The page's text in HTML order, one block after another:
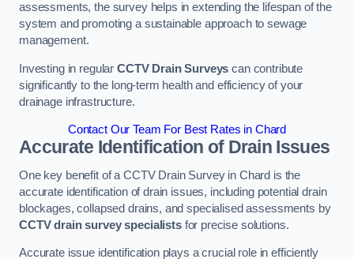
assessments, the survey helps in extending the lifespan of the
system and promoting a sustainable approach to sewage
management.
Investing in regular CCTV Drain Surveys can contribute
significantly to the long-term health and efficiency of your
drainage infrastructure.
Contact Our Team For Best Rates in Chard
Accurate Identification of Drain Issues
One key benefit of a CCTV Drain Survey in Chard is the
accurate identification of drain issues, including potential drain
blockages, collapsed drains, and specialised assessments by
CCTV drain survey specialistsfor precise solutions.
Accurate issue identification plays a crucial role in efficiently